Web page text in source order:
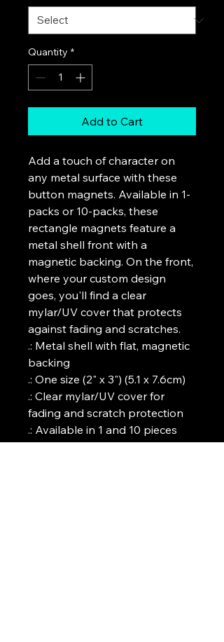
Quantity *
Add to Cart
Add a touch of character on
any metal surface with these
button magnets. Available in 1-
packs or 10-packs, these
rectangle magnets feature a
metal shell front with a
magnetic backing. On the front,
where your custom design
goes, you'll find a clear
mylar/UV cover that protects
against fading and scratches.
.: Metal shell with flat, magnetic
backing
.: One size (2" x 3") (5.1 x 7.6cm)
.: Clear mylar/UV cover for
fading and scratch protection
.: Available in 1 and 10 pieces